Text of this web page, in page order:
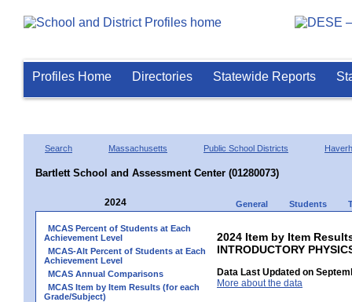
Profiles Home Directories Statewide Reports
Search Massachusetts Public School Districts
Bartlett School and Assessment Center (01280073)
2024 General Students
MCAS Percent of Students at Each
Achievement Level
MCAS-Alt Percent of Students at Each
Achievement Level
MCAS Annual Comparisons
MCAS Item by Item Results (for each
Grade/Subject)
2024 Item by Item
INTRODUCTORY
Data Last Updated on
More about the data